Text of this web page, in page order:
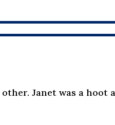
Janet was a hoot